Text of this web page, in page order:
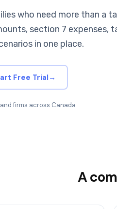
who need more than a
section 7 expenses,
in one place.
Free Trial →
firms across Canada
A